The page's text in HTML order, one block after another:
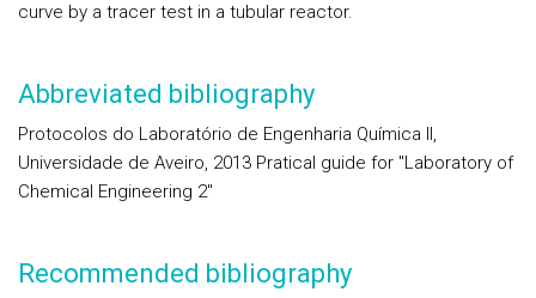
curve by a tracer test in a tubular reactor.
Abbreviated bibliography
Protocolos do Laboratório de Engenharia Química II,
Universidade de Aveiro, 2013 Pratical guide for "Laboratory of
Chemical Engineering 2"
Recommended bibliography